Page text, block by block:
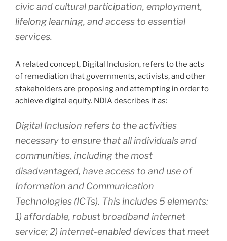
civic and cultural participation, employment,
lifelong learning, and access to essential
services.
A related concept, Digital Inclusion, refers to the acts
of remediation that governments, activists, and other
stakeholders are proposing and attempting in order to
achieve digital equity. NDIA describes it as:
Digital Inclusion refers to the activities
necessary to ensure that all individuals and
communities, including the most
disadvantaged, have access to and use of
Information and Communication
Technologies (ICTs). This includes 5 elements:
1) affordable, robust broadband internet
service; 2) internet-enabled devices that meet